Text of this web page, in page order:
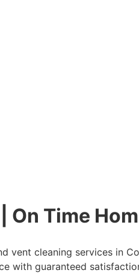
Time
cleaning services in
with guaranteed